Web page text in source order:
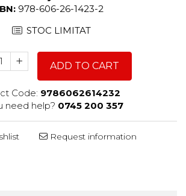
978-606-26-1423-2
STOC LIMITAT
ADD TO CART
Code: 9786062614232
need help? 0745 200 357
Request information